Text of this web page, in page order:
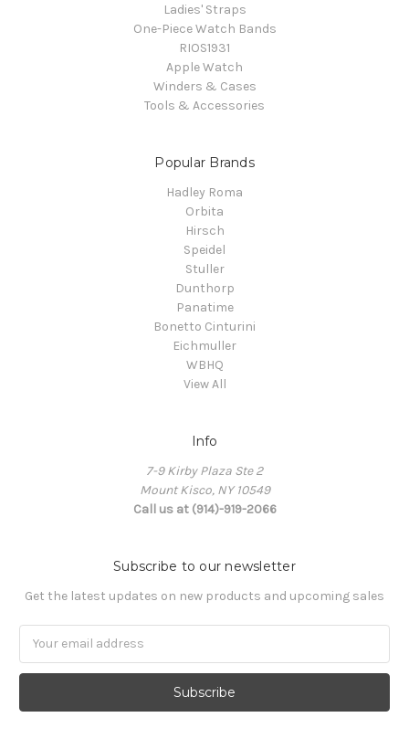
Ladies' Straps
One-Piece Watch Bands
RIOS1931
Apple Watch
Winders & Cases
Tools & Accessories
Popular Brands
Hadley Roma
Orbita
Hirsch
Speidel
Stuller
Dunthorp
Panatime
Bonetto Cinturini
Eichmuller
WBHQ
View All
Info
7-9 Kirby Plaza Ste 2
Mount Kisco, NY 10549
Call us at (914)-919-2066
Subscribe to our newsletter
Get the latest updates on new products and upcoming sales